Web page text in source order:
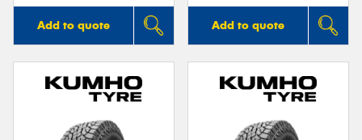
Add to quote Add to quote